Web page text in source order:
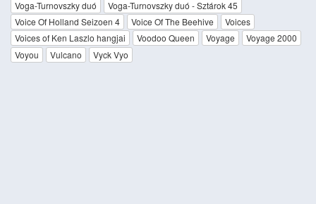
Voga-Turnovszky duó
Voga-Turnovszky duó - Sztárok 45
Voice Of Holland Seizoen 4
Voice Of The Beehive
Voices
Voices of Ken Laszlo hangjai
Voodoo Queen Voyage
Voyage 2000
Voyou
Vulcano Vyck Vyo